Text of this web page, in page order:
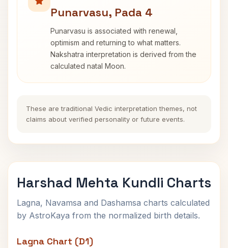
Punarvasu, Pada 4
Punarvasu is associated with renewal,
optimism and returning to what matters.
Nakshatra interpretation is derived from the
calculated natal Moon.
These are traditional Vedic interpretation themes, not
claims about verified personality or future events.
Harshad Mehta Kundli Charts
Lagna, Navamsa and Dashamsa charts calculated
by AstroKaya from the normalized birth details.
Lagna Chart (D1)